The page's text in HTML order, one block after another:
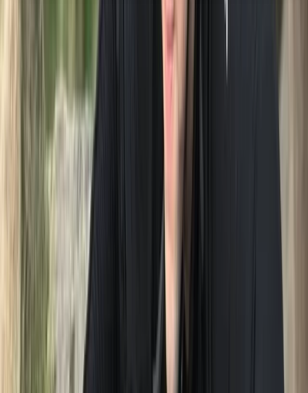
About Neil's Centre
★ ★
Lakeshore, Keswick
Neil is a seasoned coach with over 30 years of
experience across various sports. Originally living and
working in London, Neil made a life-changing decision
to relocate to the tranquil beauty of the Lake District
in 2001. Amidst the pressures of a demanding career in
the police force, Neil discovered solace swimming in
the therapeutic waters of the lakes, finding respite in
the stunning surroundings of the Lake District. It was
during his immersive forays into open water swimming
that Neil crossed paths with Graeme Sutton, the
founder of Swim on the Wild Side. Their shared love for
open water swimming sparked a friendship, leading to
numerous swims together in Derwent Water, including
the cherished tradition of Boxing Day and New Year's
Day dips. Neil's coaching journey in triathlon has been